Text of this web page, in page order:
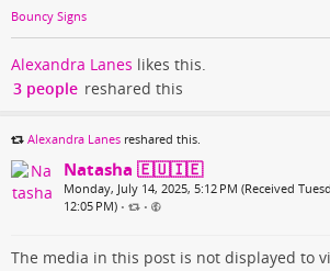
Bouncy Signs
Alexandra Lanes likes this.
3 people reshared this
Alexandra Lanes reshared this.
Natasha 🇪🇺🇮🇪
Monday, July 14, 2025, 5:12 PM (Received
12:05 PM) • •
The media in this post is not displayed to